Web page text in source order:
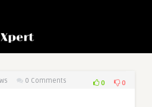
0 Comments 0 0